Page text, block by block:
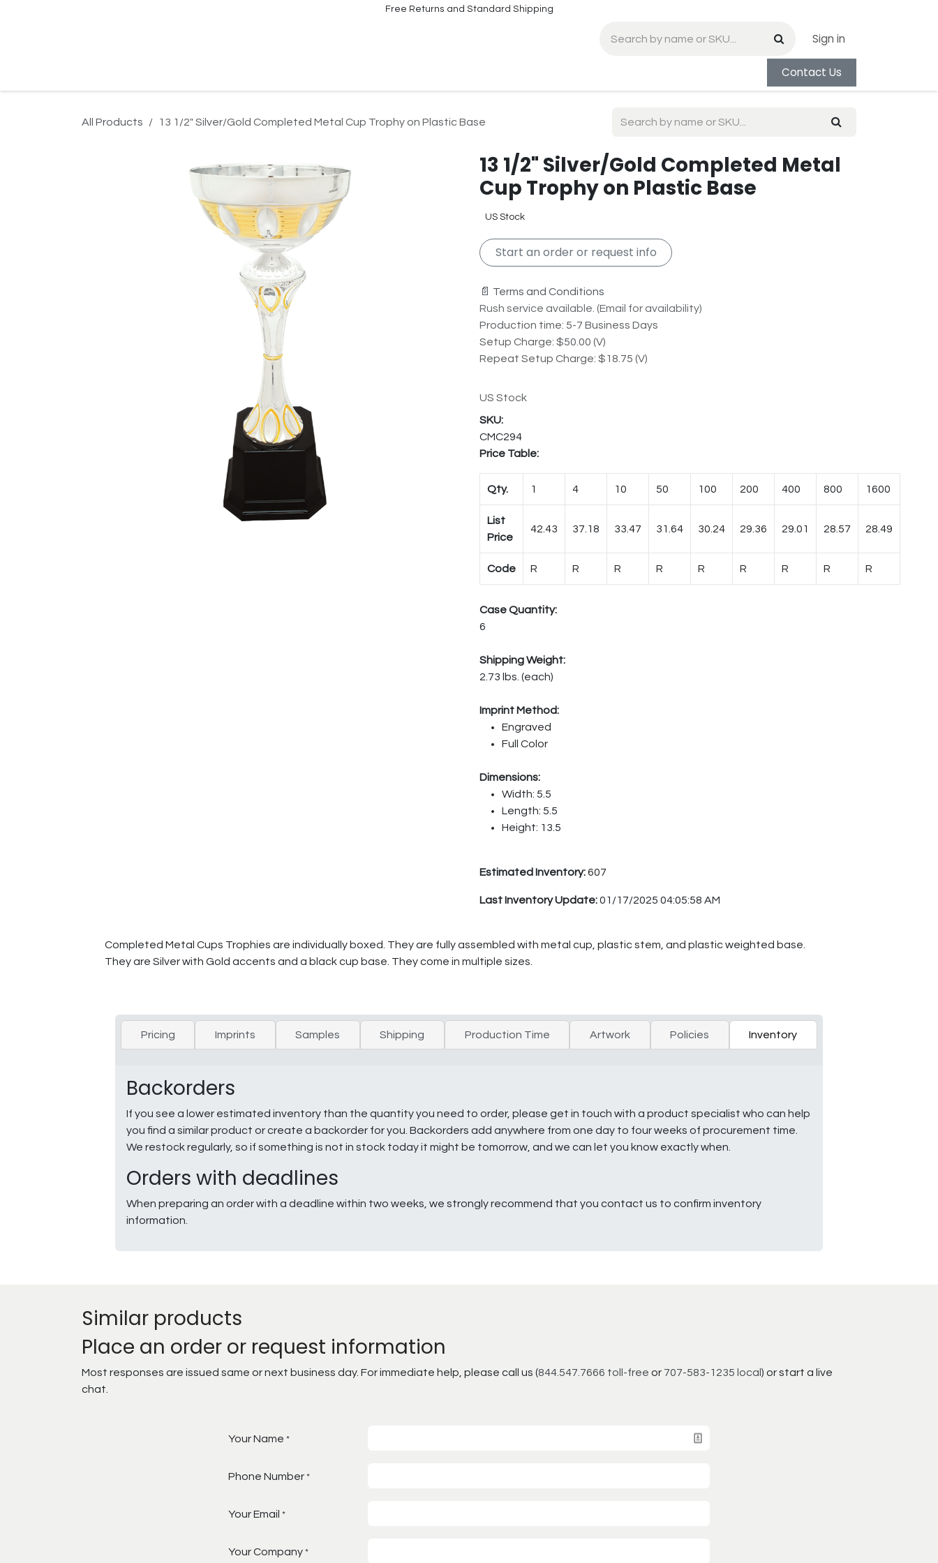
Free Returns and Standard Shipping
Sign in
Contact Us
All Products 13 1/2" Silver/Gold Completed Metal Cup Trophy on Plastic Base
13 1/2" Silver/Gold Completed Metal
Cup Trophy on Plastic Base
US Stock
Start an order or request info
📄 Terms and Conditions
Rush service available. (Email for availability)
Production time: 5-7 Business Days
Setup Charge: $50.00 (V)
Repeat Setup Charge: $18.75 (V)
US Stock
CMC294
Price Table:
Qty. 1 4 10 50 100 200 400 800 1600
List
Price
42.43 37.18 33.47 31.64 30.24 29.36 29.01 28.57 28.49
Code R R R R R R R R R
Case Quantity:
6
Shipping Weight:
2.73 lbs. (each)
Imprint Method:
Engraved
Full Color
Dimensions:
Width: 5.5
Length: 5.5
Height: 13.5
Estimated Inventory:607
Last Inventory Update:01/17/2025 04:05:58 AM
Completed Metal Cups Trophies are individually boxed. They are fully assembled with metal cup, plastic stem, and plastic weighted base.
They are Silver with Gold accents and a black cup base. They come in multiple sizes.
Pricing Imprints Samples Shipping Production Time Artwork Policies Inventory
Backorders
If you see a lower estimated inventory than the quantity you need to order, please get in touch with a product specialist who can help
you find a similar product or create a backorder for you. Backorders add anywhere from one day to four weeks of procurement time.
We restock regularly, so if something is not in stock today it might be tomorrow, and we can let you know exactly when.
Orders with deadlines
When preparing an order with a deadline within two weeks, we strongly recommend that you contact us to confirm inventory
information.
Similar products
Place an order or request information
Most responses are issued same or next business day. For immediate help, please call us (844.547.7666 toll-free or 707-583-1235 local ) or start a live
chat.
Your Name *
Phone Number *
Your Email *
Your Company *